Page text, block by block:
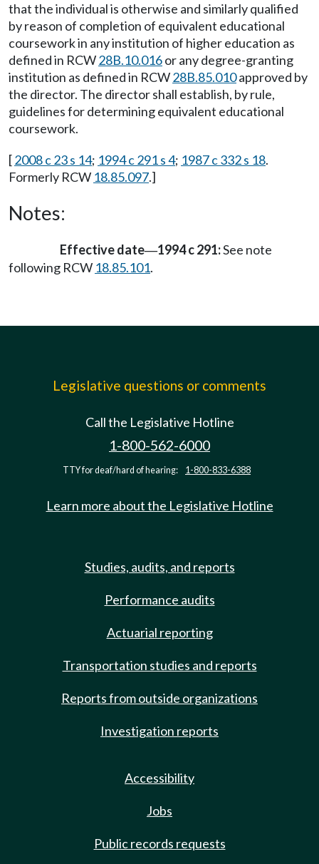
that the individual is otherwise and similarly qualified
by reason of completion of equivalent educational
coursework in any institution of higher education as
defined in RCW28B.10.016or any degree-granting
institution as defined in RCW28B.85.010approved by
the director. The director shall establish, by rule,
guidelines for determining equivalent educational
coursework.
[2008 c 23 s 14; 1994 c 291 s 4; 1987 c 332 s 18.
Formerly RCW 18.85.097.]
Notes:
Effective date—1994 c 291:See note
following RCW 18.85.101.
Legislative questions or comments
Call the Legislative Hotline
1-800-562-6000
TTY for deaf/hard of hearing: 1-800-833-6388
Learn more about the Legislative Hotline
Studies, audits, and reports
Performance audits
Actuarial reporting
Transportation studies and reports
Reports from outside organizations
Investigation reports
Accessibility
Jobs
Public records requests